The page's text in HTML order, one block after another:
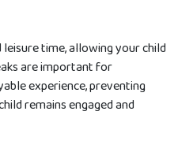
time, allowing your child
are important for
experience, preventing
remains engaged and